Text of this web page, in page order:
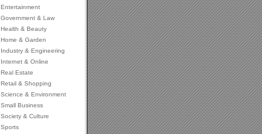
Entertainment
Government & Law
Health & Beauty
Home & Garden
Industry & Engineering
Internet & Online
Real Estate
Retail & Shopping
Science & Environment
Small Business
Society & Culture
Sports